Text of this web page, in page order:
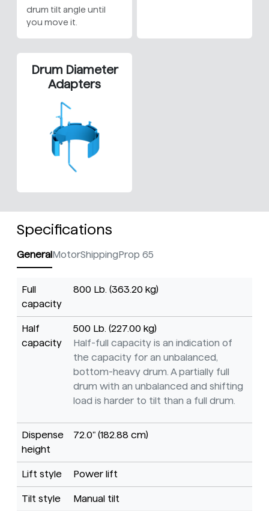
drum tilt angle until
you move it.
Drum Diameter
Adapters
Specifications
GeneralMotorShippingProp 65
Full
capacity
800 Lb. (363.20 kg)
Half
capacity
500 Lb. (227.00 kg)
Half-full capacity is an indication of
the capacity for an unbalanced,
bottom-heavy drum. A partially full
drum with an unbalanced and shifting
load is harder to tilt than a full drum.
Dispense
height
72.0" (182.88 cm)
Lift style Power lift
Tilt style Manual tilt